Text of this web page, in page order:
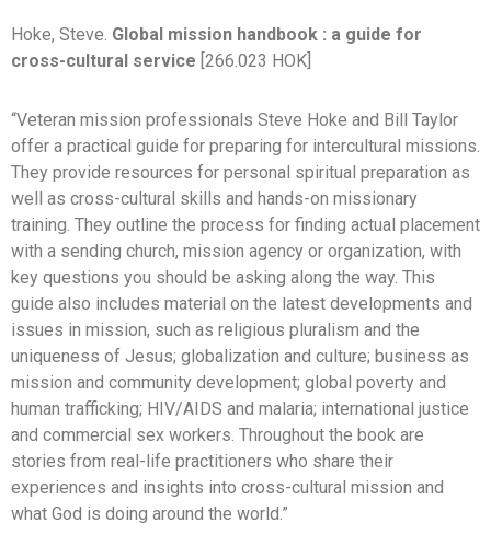
Hoke, Steve. Global mission handbook : a guide for
cross-cultural service [266.023 HOK]
“Veteran mission professionals Steve Hoke and Bill Taylor
offer a practical guide for preparing for intercultural missions.
They provide resources for personal spiritual preparation as
well as cross-cultural skills and hands-on missionary
training. They outline the process for finding actual placement
with a sending church, mission agency or organization, with
key questions you should be asking along the way. This
guide also includes material on the latest developments and
issues in mission, such as religious pluralism and the
uniqueness of Jesus; globalization and culture; business as
mission and community development; global poverty and
human trafficking; HIV/AIDS and malaria; international justice
and commercial sex workers. Throughout the book are
stories from real-life practitioners who share their
experiences and insights into cross-cultural mission and
what God is doing around the world.”